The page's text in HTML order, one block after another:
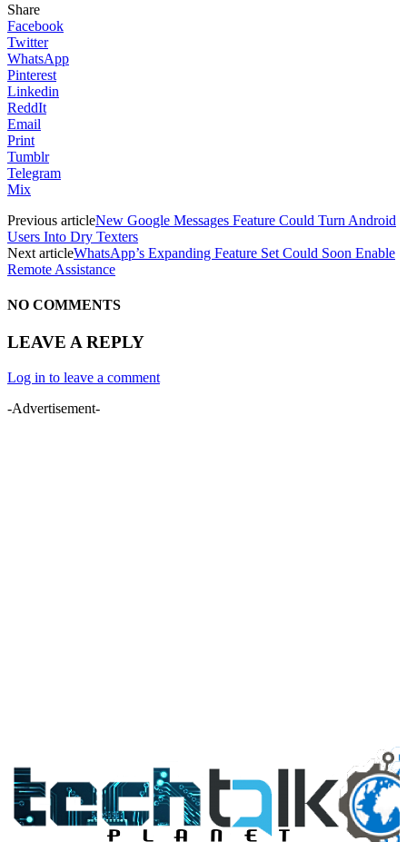
Share
Facebook
Twitter
WhatsApp
Pinterest
Linkedin
ReddIt
Email
Print
Tumblr
Telegram
Mix
Previous articleNew Google Messages Feature Could Turn Android
Users Into Dry Texters
Next articleWhatsApp’s Expanding Feature Set Could Soon Enable
Remote Assistance
NO COMMENTS
LEAVE A REPLY
Log in to leave a comment
-Advertisement-